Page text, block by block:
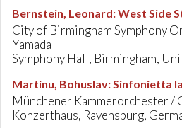
Bernstein, Leonard:West Side
City of Birmingham Symphony
Yamada
Symphony Hall, Birmingham,
Martinu, Bohuslav:Sinfonietta
Münchener Kammerorchester /
Konzerthaus, Ravensburg,